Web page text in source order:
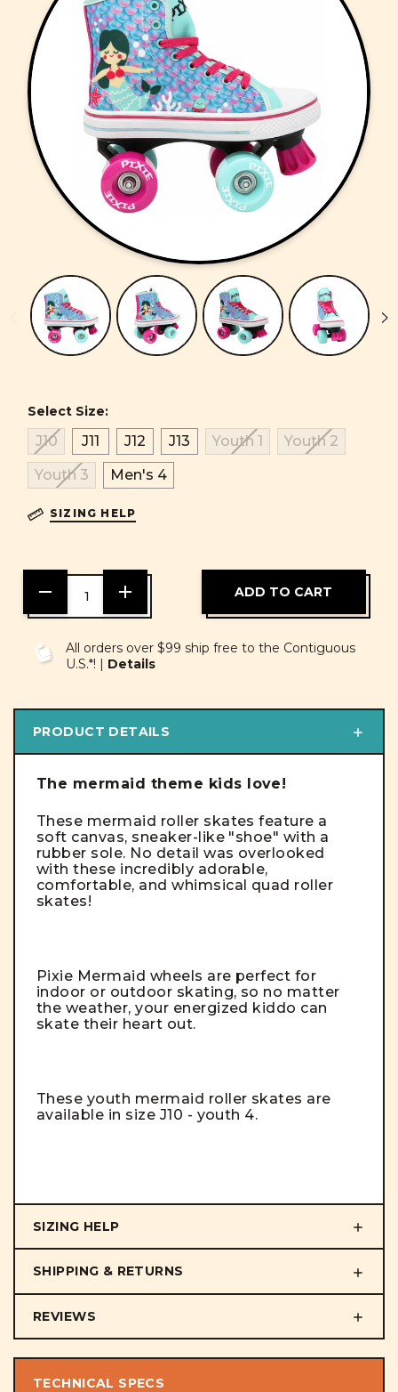
Select Size:
J10 J11 J12 J13 Youth 1
Youth 2
Youth 3
Men's 4
SIZING HELP
DECREASE
QUANTITY
OF
INCREASE
OF
UNDEFINED
All orders over $99 ship free to the Contiguous
U.S.*! | Details
PRODUCT DETAILS
The mermaid theme kids love!
These mermaid roller skates feature a
soft canvas, sneaker-like "shoe" with a
rubber sole. No detail was overlooked
with these incredibly adorable,
comfortable, and whimsical quad roller
skates!
Pixie Mermaid wheels are perfect for
indoor or outdoor skating, so no matter
the weather, your energized kiddo can
skate their heart out.
These youth mermaid roller skates are
available in size J10 - youth 4.
SIZING HELP
SHIPPING & RETURNS
REVIEWS
TECHNICAL SPECS